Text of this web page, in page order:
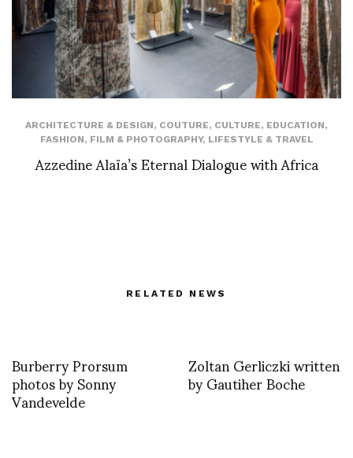
ARCHITECTURE & DESIGN, COUTURE, CULTURE, EDUCATION,
FASHION, FILM & PHOTOGRAPHY, LIFESTYLE & TRAVEL
Azzedine Alaïa’s Eternal Dialogue with Africa
RELATED NEWS
Burberry Prorsum
photos by Sonny
Vandevelde
Zoltan Gerliczki written
by Gautiher Boche